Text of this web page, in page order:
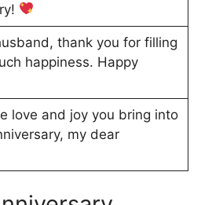
thank you for filling
happiness. Happy
love and joy you bring into
my dear